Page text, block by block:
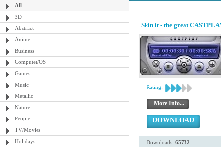
All
3D
Abstract
Anime
Business
Computer/OS
Games
Music
Metallic
Nature
People
TV/Movies
Holidays
Skin it - the great
Rating:
More Info...
DOWNLOAD
Downloads: 65732